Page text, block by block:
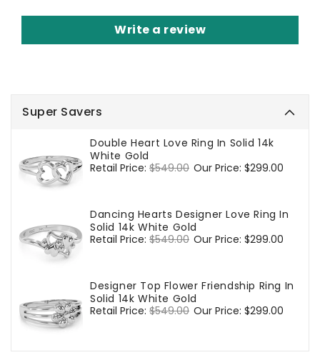
Super Savers
Double Heart Love Ring In Solid 14k
White Gold
Regular
Retail Price: $549.00 Sale
Our Price: $299.00
Dancing Hearts Designer Love Ring In
Solid 14k White Gold
Regular
Retail Price: $549.00 Sale
Our Price: $299.00
Designer Top Flower Friendship Ring In
Solid 14k White Gold
Regular
Retail Price: $549.00 Sale
Our Price: $299.00
Write a review